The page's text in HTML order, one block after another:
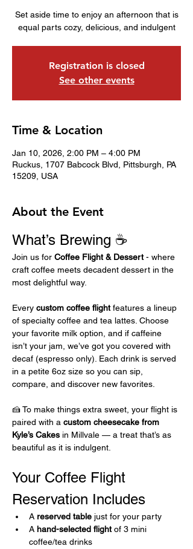
Set aside time to enjoy an afternoon that is
equal parts cozy, delicious, and indulgent
Registration is closed
See other events
Time & Location
Jan 10, 2026, 2:00 PM – 4:00 PM
Ruckus, 1707 Babcock Blvd, Pittsburgh, PA
15209, USA
About the Event
What’s Brewing ☕
Join us for Coffee Flight & Dessert - where
craft coffee meets decadent dessert in the
most delightful way.
Every custom coffee flight features a lineup
of specialty coffee and tea lattes. Choose
your favorite milk option, and if caffeine
isn’t your jam, we’ve got you covered with
decaf (espresso only). Each drink is served
in a petite 6oz size so you can sip,
compare, and discover new favorites.
🍰 To make things extra sweet, your flight is
paired with a custom cheesecake from
Kyle’s Cakes in Millvale — a treat that’s as
beautiful as it is indulgent.
Your Coffee Flight
Reservation Includes
A reserved table just for your party
A hand-selected flight of 3 mini
coffee/tea drinks